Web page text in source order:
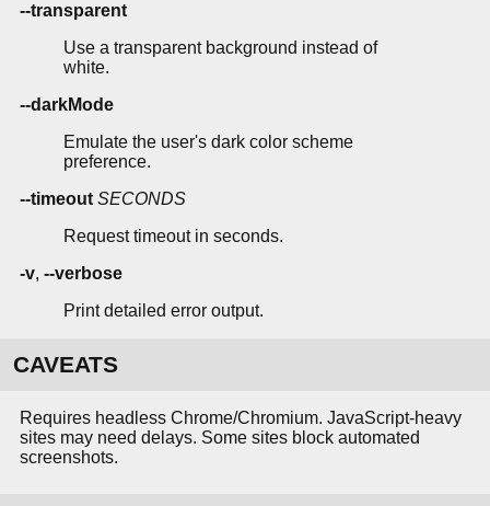
--transparent
Use a transparent background instead of
white.
--darkMode
Emulate the user's dark color scheme
preference.
--timeout SECONDS
Request timeout in seconds.
-v, --verbose
Print detailed error output.
CAVEATS
Requires headless Chrome/Chromium. JavaScript-heavy
sites may need delays. Some sites block automated
screenshots.